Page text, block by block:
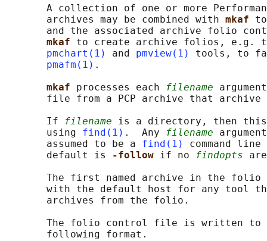
A collection of one or more
       archives may be combined with
mkaf
and the associated archive folio
mkaf to create archive folios,
pmchart(1)
and pmview(1)
tools, to
pmafm(1) .
mkaf processes each filename
file from a PCP archive that archive
       If
filename is a directory, then this
       using
find(1) .  Any filename
       assumed to be a
find(1)
command
       default is
-follow if no findopts
The first named archive in the folio
with the default host for any tool
       archives from the folio.
The folio control file is written
       following format.